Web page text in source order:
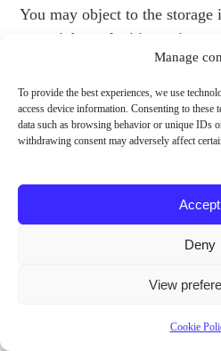
Manage
To provide the best experiences, we use
access device information. Consenting to
data such as browsing behavior or unique IDs
withdrawing consent may adversely affect
Accept
Deny
View
Cookie
You may object to the storage
outweigh our legitimate interest.
privacy policy at:
https://
We have concluded a data
the provider of CleverReach
authorities when using
Registration of a Merchant